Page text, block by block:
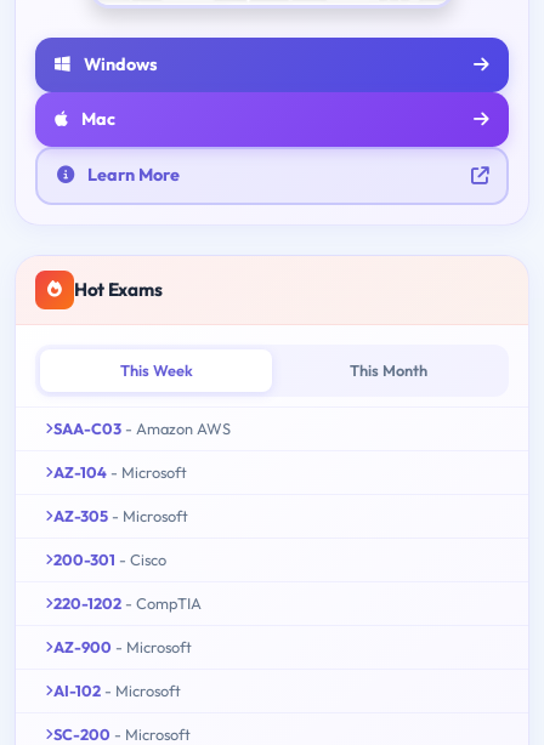
Windows
Mac
Learn More
Hot Exams
This Week This Month
SAA-C03 - Amazon AWS
AZ-104 - Microsoft
AZ-305 - Microsoft
200-301 - Cisco
220-1202 - CompTIA
AZ-900 - Microsoft
AI-102 - Microsoft
SC-200 - Microsoft